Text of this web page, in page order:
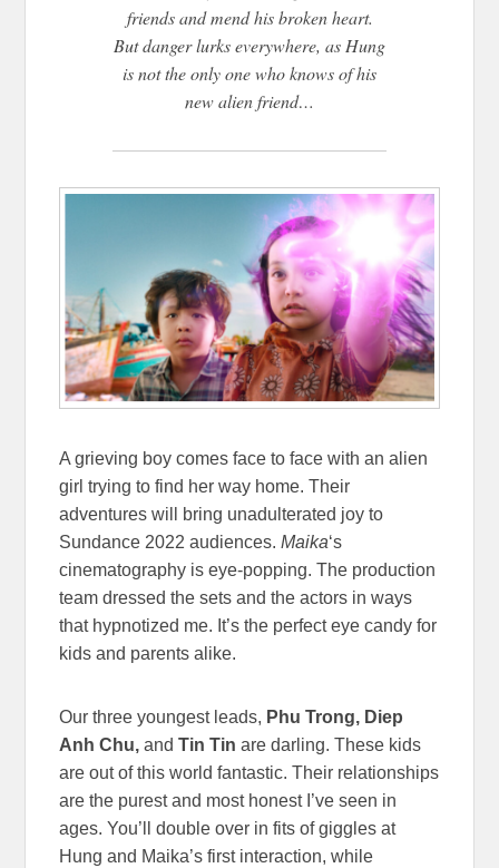
friends and mend his broken heart.
But danger lurks everywhere, as Hung
is not the only one who knows of his
new alien friend…
A grieving boy comes face to face with an alien
girl trying to find her way home. Their
adventures will bring unadulterated joy to
Sundance 2022 audiences.Maika‘s
cinematography is eye-popping. The production
team dressed the sets and the actors in ways
that hypnotized me. It’s the perfect eye candy for
kids and parents alike.
Our three youngest leads, Phu Trong, Diep
Anh Chu, and Tin Tinare darling. These kids
are out of this world fantastic. Their relationships
are the purest and most honest I’ve seen in
ages. You’ll double over in fits of giggles at
Hung and Maika’s first interaction, while